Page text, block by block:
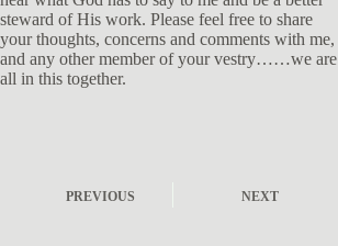
steward of His work. Please feel free to share
your thoughts, concerns and comments with me,
and any other member of your vestry……we are
all in this together.
PREVIOUS NEXT